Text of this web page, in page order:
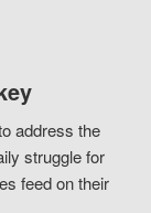
address the
struggle for
feed on their